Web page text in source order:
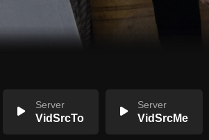
Server
VidSrcTo
Server
VidSrcMe